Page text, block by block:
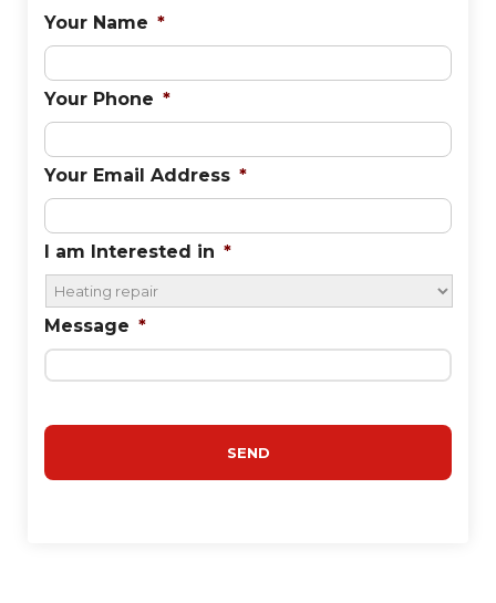
Your Name *
Your Phone *
Your Email Address *
I am Interested in *
Message *